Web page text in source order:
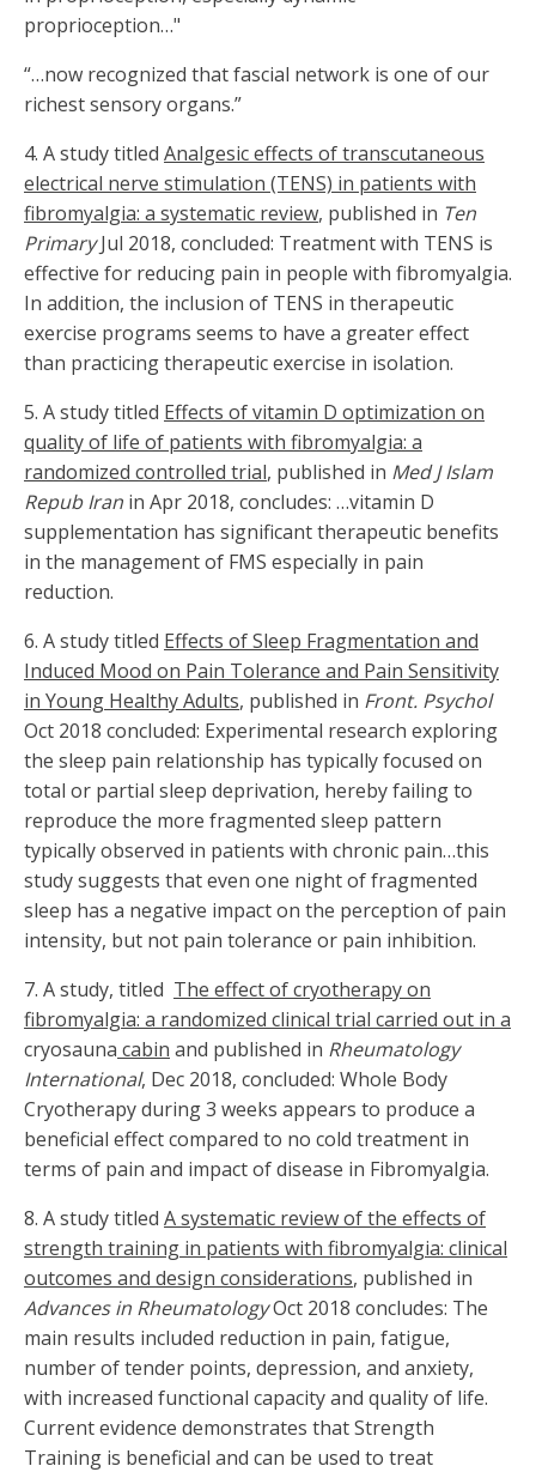
proprioception…"
“…now recognized that fascial network is one of our
richest sensory organs.”
4. A study titled Analgesic effects of transcutaneous
electrical nerve stimulation (TENS) in patients with
fibromyalgia: a systematic review, published in Ten
PrimaryJul 2018, concluded: Treatment with TENS is
effective for reducing pain in people with fibromyalgia.
In addition, the inclusion of TENS in therapeutic
exercise programs seems to have a greater effect
than practicing therapeutic exercise in isolation.
5. A study titled Effects of vitamin D optimization on
quality of life of patients with fibromyalgia: a
randomized controlled trial, published in Med J Islam
Repub Iran in Apr 2018, concludes: …vitamin D
supplementation has significant therapeutic benefits
in the management of FMS especially in pain
reduction.
6. A study titled Effects of Sleep Fragmentation and
Induced Mood on Pain Tolerance and Pain Sensitivity
in Young Healthy Adults, published in Front. Psychol
Oct 2018 concluded: Experimental research exploring
the sleep pain relationship has typically focused on
total or partial sleep deprivation, hereby failing to
reproduce the more fragmented sleep pattern
typically observed in patients with chronic pain…this
study suggests that even one night of fragmented
sleep has a negative impact on the perception of pain
intensity, but not pain tolerance or pain inhibition.
7. A study, titled The effect of cryotherapy on
fibromyalgia: a randomized clinical trial carried out in a
cryosauna cabin and published in Rheumatology
International, Dec 2018, concluded: Whole Body
Cryotherapy during 3 weeks appears to produce a
beneficial effect compared to no cold treatment in
terms of pain and impact of disease in Fibromyalgia.
8. A study titled A systematic review of the effects of
strength training in patients with fibromyalgia: clinical
outcomes and design considerations, published in
Advances in RheumatologyOct 2018 concludes: The
main results included reduction in pain, fatigue,
number of tender points, depression, and anxiety,
with increased functional capacity and quality of life.
Current evidence demonstrates that Strength
Training is beneficial and can be used to treat